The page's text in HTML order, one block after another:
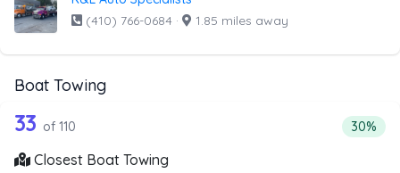
(410) 766-0684 · 1.85 miles away
Boat Towing
Companies from the list above that offer Boat Towing
110 out of 33 companies from the list
33 of 110 30%
Closest Boat Towing